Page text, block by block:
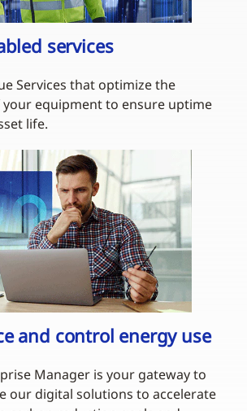
services
Services that optimize the
equipment to ensure uptime
life.
and control energy use
Manager is your gateway to
our digital solutions to accelerate